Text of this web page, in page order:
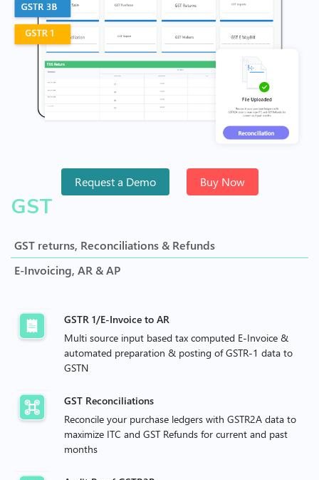
Request a Demo Buy Now
GST
GST returns, Reconciliations & Refunds
E-Invoicing, AR & AP
GSTR 1/E-Invoice to AR
Multi source input based tax computed E-Invoice &
automated preparation & posting of GSTR-1 data to
GSTN
GST Reconciliations
Reconcile your purchase ledgers with GSTR2A data to
maximize ITC and GST Refunds for current and past
months